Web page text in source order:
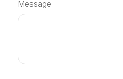
Message